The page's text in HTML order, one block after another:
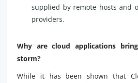
supplied by remote hosts and
providers.
Why are cloud applications
storm?
While it has been shown that